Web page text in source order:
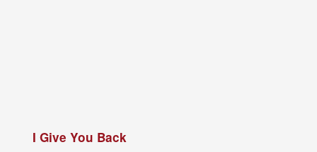
I Give You Back